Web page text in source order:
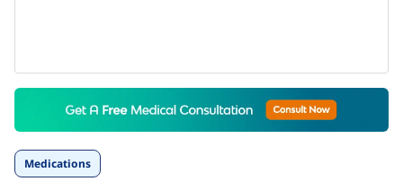
Medications
Skip
the
beginning
of